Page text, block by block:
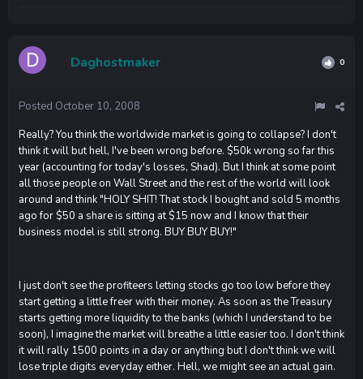
Daghostmaker 0
Posted October 10, 2008
Really? You think the worldwide market is going to collapse? I don't
think it will but hell, I've been wrong before. $50k wrong so far this
year (accounting for today's losses, Shad). But I think at some point
all those people on Wall Street and the rest of the world will look
around and think "HOLY SHIT! That stock I bought and sold 5 months
ago for $50 a share is sitting at $15 now and I know that their
business model is still strong. BUY BUY BUY!"
I just don't see the profiteers letting stocks go too low before they
start getting a little freer with their money. As soon as the Treasury
starts getting more liquidity to the banks (which I understand to be
soon), I imagine the market will breathe a little easier too. I don't think
it will rally 1500 points in a day or anything but I don't think we will
lose triple digits everyday either. Hell, we might see an actual gain.